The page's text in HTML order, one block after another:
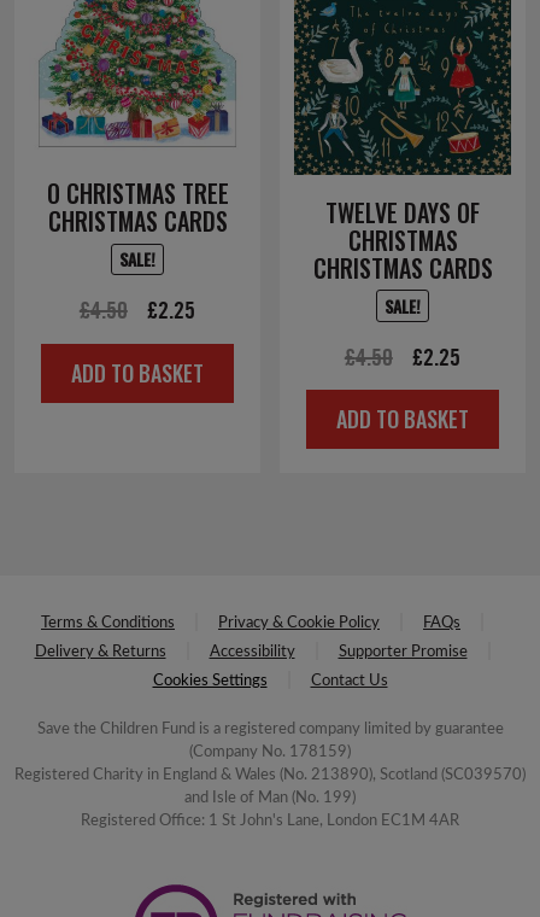
O CHRISTMAS TREE
CHRISTMAS CARDS
SALE!
£4.50
Original
price
was:
£2.25
price
is:
ADD TO BASKET
TWELVE DAYS OF
CHRISTMAS
CHRISTMAS CARDS
SALE!
£4.50
Original
price
was:
£2.25
price
is:
ADD TO BASKET
Terms & Conditions Privacy & Cookie Policy
FAQs
Delivery & Returns
Accessibility
Supporter Promise
Cookies Settings
Contact Us
Save the Children Fund is a registered company limited by guarantee
(Company No. 178159)
Registered Charity in England & Wales (No. 213890), Scotland (SC039570)
and Isle of Man (No. 199)
Registered Office: 1 St John's Lane, London EC1M 4AR